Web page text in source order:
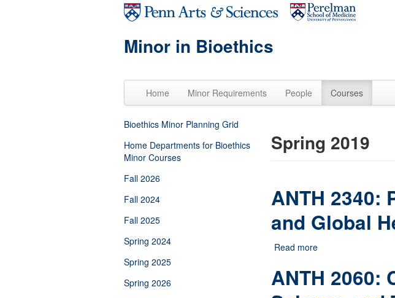
Minor in Bioethics
Home Minor Requirements People Courses
Bioethics Minor Planning Grid
Home Departments for Bioethics
Minor Courses
Fall 2026
Fall 2024
Fall 2025
Spring 2024
Spring 2025
Spring 2026
Spring 2019
ANTH 2340:
and Global
Read more
ANTH 2060: